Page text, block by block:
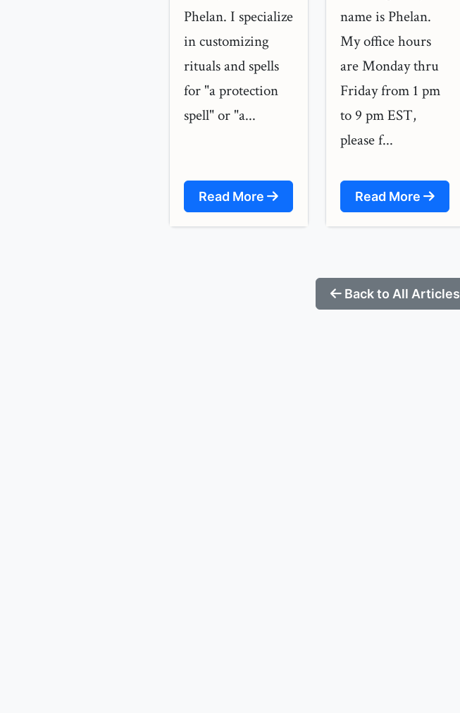
Phelan. I specialize
in customizing
rituals and spells
for "a protection
spell" or "a...
Read More
name is Phelan.
My office hours
are Monday thru
Friday from 1 pm
to 9 pm EST,
please f...
Read More
Back to All Articles